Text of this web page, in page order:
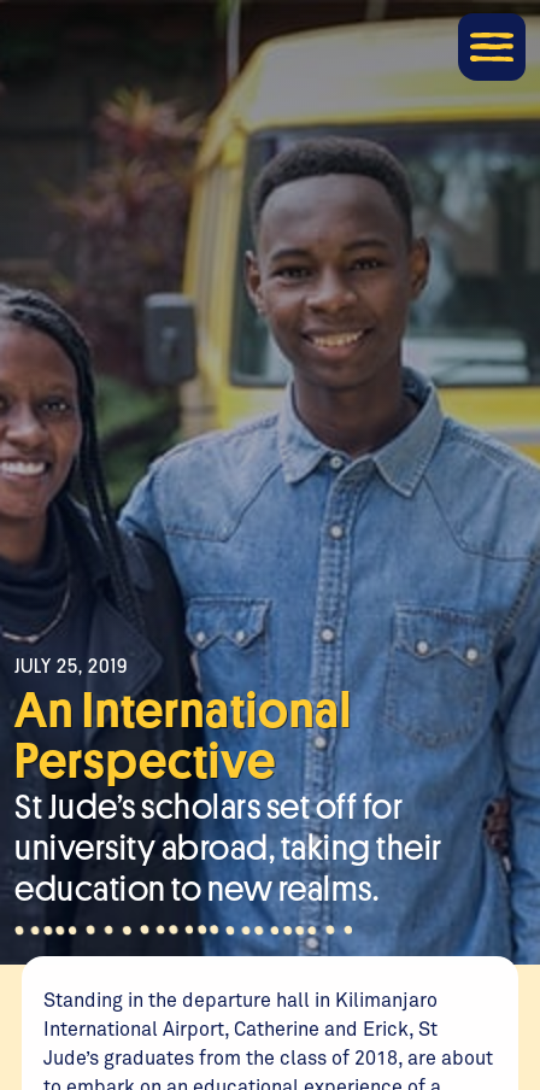
JULY 25, 2019
An International
Perspective
St Jude’s scholars set off for
university abroad, taking their
education to new realms.
Standing in the departure hall in Kilimanjaro
International Airport, Catherine and Erick, St
Jude’s graduates from the class of 2018, are about